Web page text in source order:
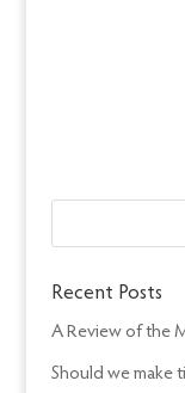
Recent Posts
A Review of the
Should we make